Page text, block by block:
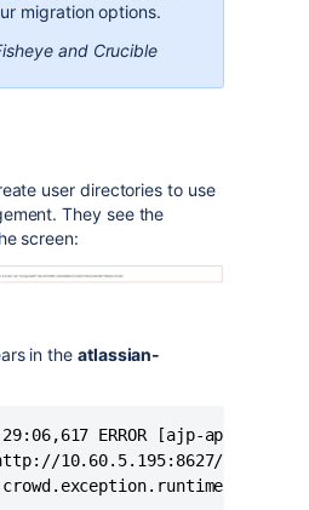
migration options.
and Crucible
user directories to use
They see the
screen:
in the atlassian-
ERROR [ajp-apr-
10.60.5.195:8627/confluence/